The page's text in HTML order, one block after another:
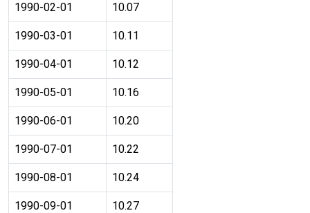
1990-02-01 10.07
1990-03-01 10.11
1990-04-01 10.12
1990-05-01 10.16
1990-06-01 10.20
1990-07-01 10.22
1990-08-01 10.24
1990-09-01 10.27